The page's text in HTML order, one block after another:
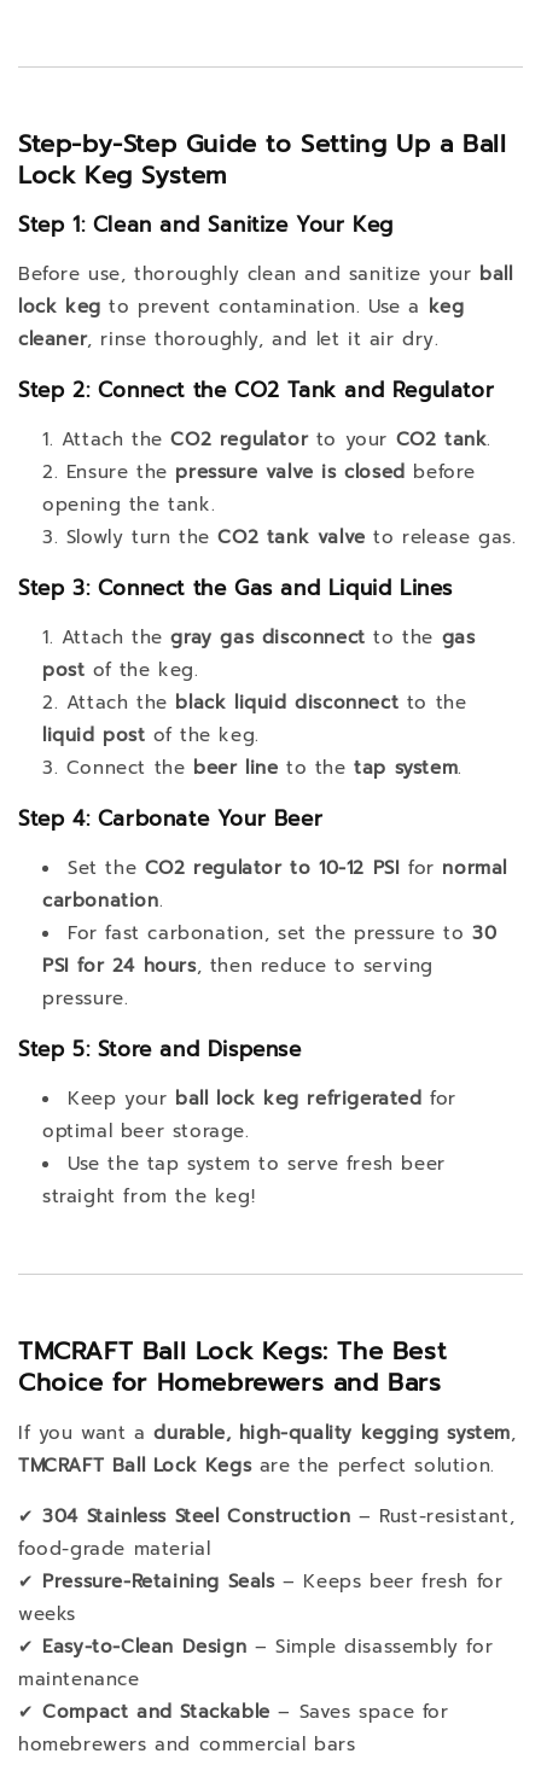
Step-by-Step Guide to Setting Up a Ball
Lock Keg System
Step 1: Clean and Sanitize Your Keg
Before use, thoroughly clean and sanitize your ball
lock keg to prevent contamination. Use a keg
cleaner, rinse thoroughly, and let it air dry.
Step 2: Connect the CO2 Tank and Regulator
Attach theCO2 regulatorto your CO2 tank.
Ensure the pressure valve is closed before
opening the tank.
Slowly turn theCO2 tank valve to release gas.
Step 3: Connect the Gas and Liquid Lines
Attach thegray gas disconnect to the gas
post of the keg.
Attach the black liquid disconnect to the
liquid post of the keg.
Connect the beer line to thetap system.
Step 4: Carbonate Your Beer
Set the CO2 regulator to 10-12 PSI for normal
carbonation.
For fast carbonation, set the pressure to30
PSI for 24 hours, then reduce to serving
pressure.
Step 5: Store and Dispense
Keep your ball lock keg refrigerated for
optimal beer storage.
Use the tap system to serve fresh beer
straight from the keg!
TMCRAFT Ball Lock Kegs: The Best
Choice for Homebrewers and Bars
If you want adurable, high-quality kegging system,
TMCRAFT Ball Lock Kegsare the perfect solution.
✔304 Stainless Steel Construction – Rust-resistant,
food-grade material
✔ Pressure-Retaining Seals– Keeps beer fresh for
weeks
✔ Easy-to-Clean Design – Simple disassembly for
maintenance
✔Compact and Stackable – Saves space for
homebrewers and commercial bars